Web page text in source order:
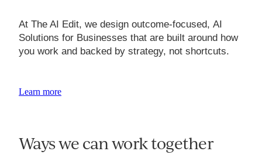
At The AI Edit, we design outcome-focused, AI
Solutions for Businesses that are built around how
you work and backed by strategy, not shortcuts.
Learn more
Ways we can work together